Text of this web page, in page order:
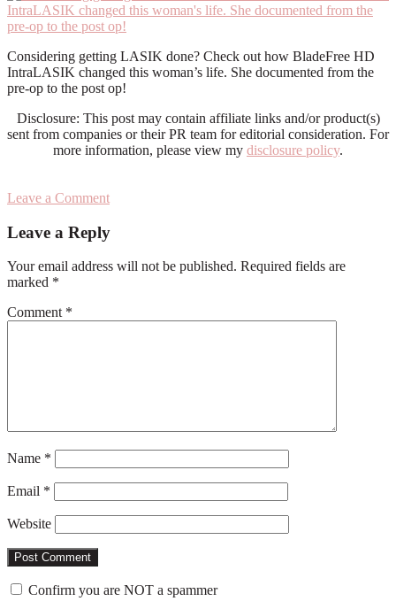
Considering getting LASIK done? Check out how BladeFree HD
IntraLASIK changed this woman’s life. She documented from the
pre-op to the post op!
Disclosure: This post may contain affiliate links and/or product(s)
sent from companies or their PR team for editorial consideration. For
more information, please view my disclosure policy.
Leave a Comment
Interactions
Leave a Reply
Your email address will not be published. Required fields are
marked *
Comment *
Name *
Email *
Website
Confirm you are NOT a spammer